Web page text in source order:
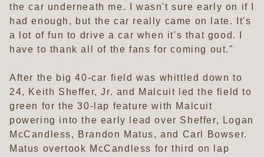
the car underneath me. I wasn't sure early on if I
had enough, but the car really came on late. It's
a lot of fun to drive a car when it's that good. I
have to thank all of the fans for coming out."
After the big 40-car field was whittled down to
24, Keith Sheffer, Jr. and Malcuit led the field to
green for the 30-lap feature with Malcuit
powering into the early lead over Sheffer, Logan
McCandless, Brandon Matus, and Carl Bowser.
Matus overtook McCandless for third on lap